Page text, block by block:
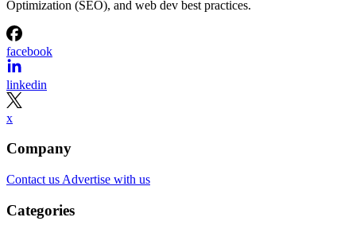
Optimization (SEO), and web dev best practices.
facebook
linkedin
x
Company
Contact us Advertise with us
Categories